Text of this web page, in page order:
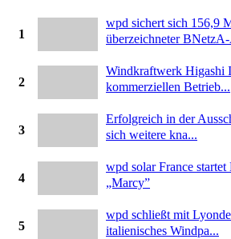
1
wpd sichert sich 156,9
überzeichneter
2
Windkraftwerk Higashi
kommerziellen Betrieb...
3
Erfolgreich in der
sich weitere kna...
4
wpd solar France startet
„Marcy”
5
wpd schließt mit
italienisches Windpa...